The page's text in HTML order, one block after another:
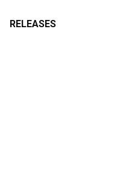
RELEASES